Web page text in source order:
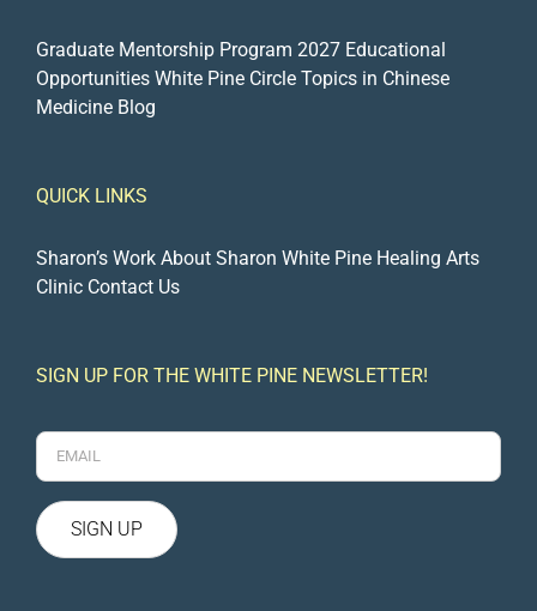
Graduate Mentorship Program 2027 Educational
Opportunities White Pine Circle Topics in Chinese
Medicine Blog
QUICK LINKS
Sharon’s Work About Sharon White Pine Healing Arts
Clinic Contact Us
SIGN UP FOR THE WHITE PINE NEWSLETTER!